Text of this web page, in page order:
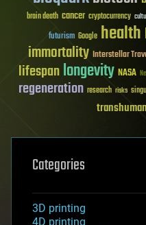
brain death cancer cryptocurrency
futurism Google health
immortality Interstellar
lifespanlongevity NASA
regeneration research risks
Categories
3D printing
4D printing